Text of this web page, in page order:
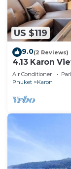
US $119
9.0(2 Reviews)
4.13 Karon
Beach
Air Conditioner
Phuket
Karon